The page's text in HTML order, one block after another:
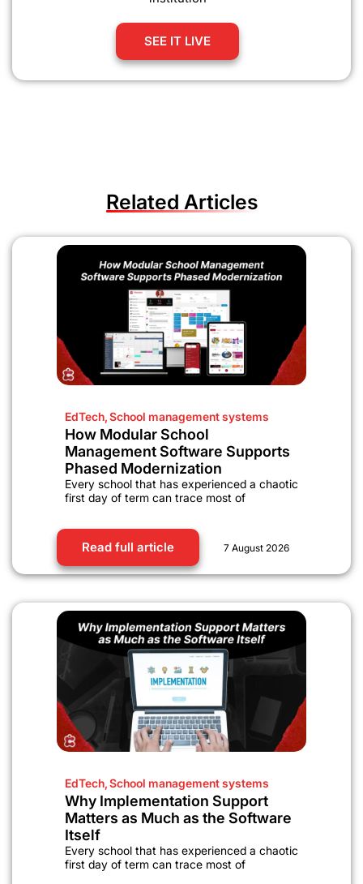
SEE IT LIVE
Related Articles
EdTech,School management systems
How Modular School
Management Software Supports
Phased Modernization
Every school that has experienced a chaotic
first day of term can trace most of
Read full article 7 August 2026
EdTech,School management systems
Why Implementation Support
Matters as Much as the Software
Itself
Every school that has experienced a chaotic
first day of term can trace most of